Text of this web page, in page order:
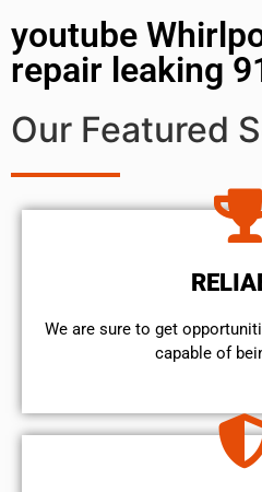
youtube
repair leaking
Our Featured
We are sure to get
capable of